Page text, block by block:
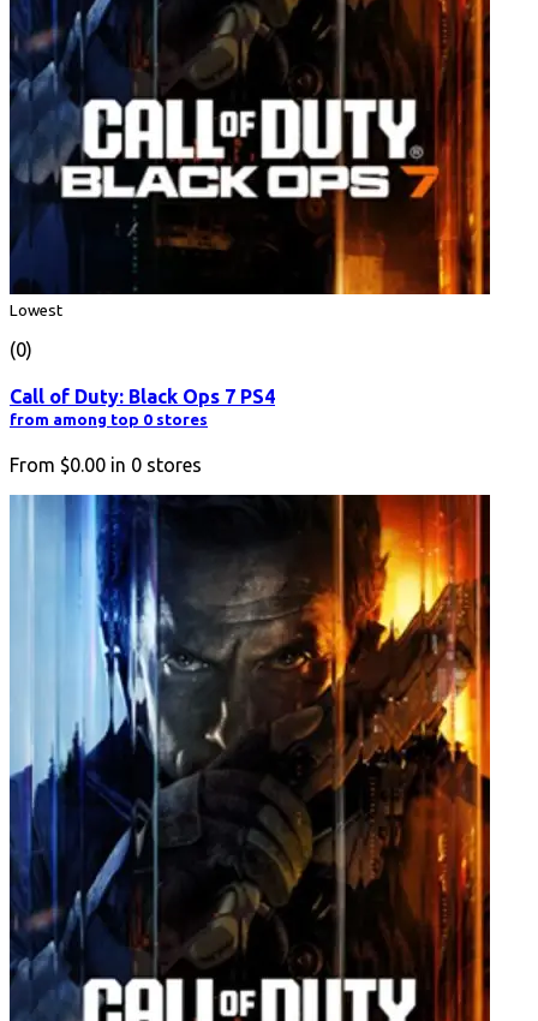
Lowest
(0)
Call of Duty: Black Ops 7 PS4
from among top 0 stores
From $0.00 in 0 stores